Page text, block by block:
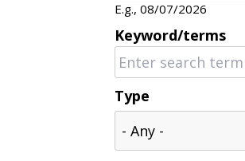
E.g., 08/07/2026
Keyword/terms
Type